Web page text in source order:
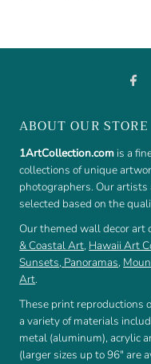
ABOUT OUR STORE
1ArtCollection.com is a
collections of unique
photographers. Our
selected based on the
Our themed wall decor art
& Coastal Art, Hawaii Art
Sunsets, Panoramas,
Art.
These print reproductions
a variety of materials
metal (aluminum), acrylic
(larger sizes up to 96" are